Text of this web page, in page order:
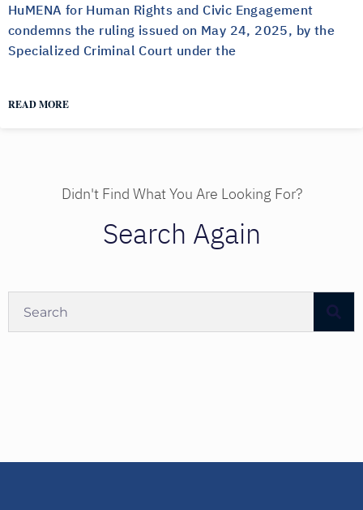
HuMENA for Human Rights and Civic Engagement
condemns the ruling issued on May 24, 2025, by the
Specialized Criminal Court under the
READ MORE
Didn't Find What You Are Looking For?
Search Again